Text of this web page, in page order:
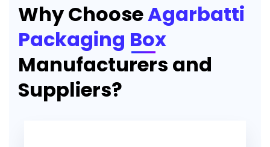
Why ChooseAgarbatti
Packaging Box
Manufacturers and
Suppliers?